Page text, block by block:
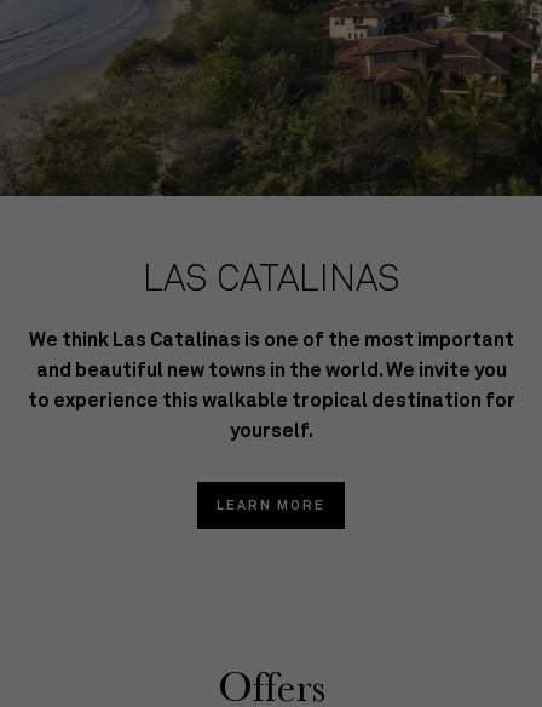
LAS CATALINAS
We think Las Catalinas is one of the most important
and beautiful new towns in the world. We invite you
to experience this walkable tropical destination for
yourself.
LEARN MORE
Offers